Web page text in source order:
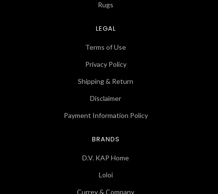
Rugs
LEGAL
Terms of Use
Privacy Policy
Shipping & Return
Disclaimer
Payment Information Policy
BRANDS
D.V. KAP Home
Loloi
Currey & Company